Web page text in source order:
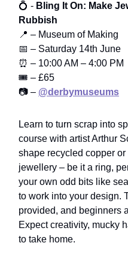
💍 - Bling It On: Make
Rubbish
📍 – Museum of Making
📅 – Saturday 14th June
⏰ – 10:00 AM – 4:00 PM
🎟️ – £65
📷 – @derbymuseums
Learn to turn scrap into
course with artist Arthur
shape recycled copper
jewellery – be it a ring,
your own odd bits like
to work into your design.
provided, and beginners
Expect creativity, mucky
to take home.